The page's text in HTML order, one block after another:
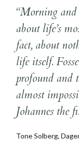
“Morning
about life’s
fact, about
life itself.
profound and
almost
Johannes the
Tone Solberg,